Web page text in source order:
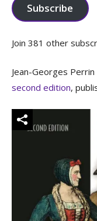
Subscribe
Join 381 other
Jean-Georges
second edition,